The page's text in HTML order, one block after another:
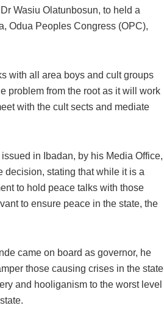
Wasiu Olatunbosun, to held a
Odua Peoples Congress (OPC),
with all area boys and cult groups
problem from the root as it will work
with the cult sects and mediate
in Ibadan, by his Media Office,
decision, stating that while it is a
to hold peace talks with those
to ensure peace in the state, the
came on board as governor, he
those causing crises in the state
and hooliganism to the worst level